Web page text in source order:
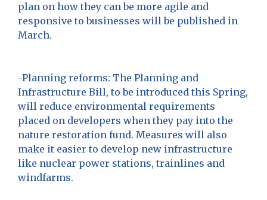
plan on how they can be more agile and
responsive to businesses will be published in
March.
-Planning reforms: The Planning and
Infrastructure Bill, to be introduced this Spring,
will reduce environmental requirements
placed on developers when they pay into the
nature restoration fund. Measures will also
make it easier to develop new infrastructure
like nuclear power stations, trainlines and
windfarms.